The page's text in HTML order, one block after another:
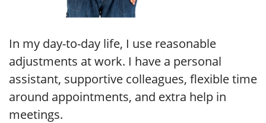
In my day-to-day life, I use reasonable
adjustments at work. I have a personal
assistant, supportive colleagues, flexible time
around appointments, and extra help in
meetings.